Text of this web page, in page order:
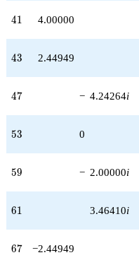
q^{91} +
q^{95}
+O(q^{100})
41
41 4.00000
43
43 2.44949
47
47 − 4.24264i
53
53 0
59
59 − 2.00000i
61
61 3.46410i
67
67 −2.44949